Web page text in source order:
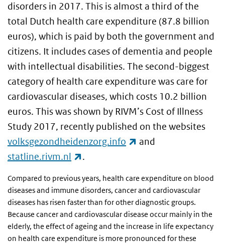
disorders in 2017. This is almost a third of the
total Dutch health care expenditure (87.8 billion
euros), which is paid by both the government and
citizens. It includes cases of dementia and people
with intellectual disabilities. The second-biggest
category of health care expenditure was care for
cardiovascular diseases, which costs 10.2 billion
euros. This was shown by RIVM’s Cost of Illness
Study 2017, recently published on the websites
volksgezondheidenzorg.info
(link is external)
and
statline.rivm.nl
(link is external)
.
Compared to previous years, health care expenditure on blood
diseases and immune disorders, cancer and cardiovascular
diseases has risen faster than for other diagnostic groups.
Because cancer and cardiovascular disease occur mainly in the
elderly, the effect of ageing and the increase in life expectancy
on health care expenditure is more pronounced for these